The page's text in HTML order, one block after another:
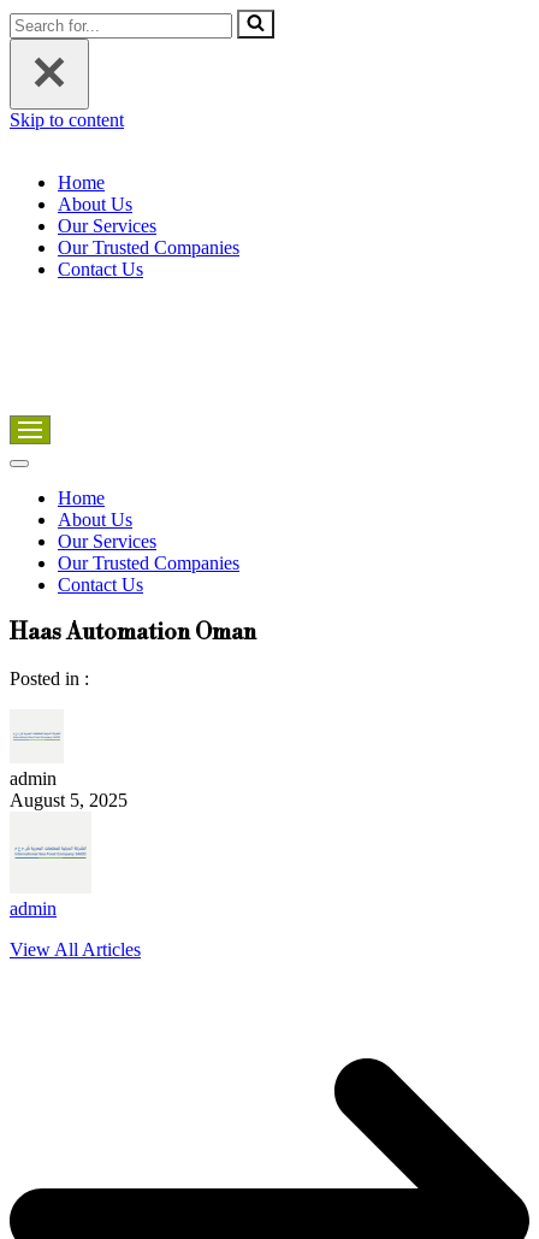
Search
for...
Skip to content
Home
About Us
Our Services
Our Trusted Companies
Contact Us
Navigation
Navigation
Home
About Us
Our Services
Our Trusted Companies
Contact Us
Haas Automation Oman
Posted in :
admin
August 5, 2025
admin
View All Articles